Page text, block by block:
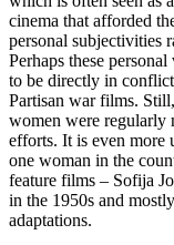
cinema that afforded
personal subjectivities
Perhaps these
to be directly in
Partisan war films.
women were regularly
efforts. It is even more
one woman in the
feature films – Sofija
in the 1950s and
adaptations.